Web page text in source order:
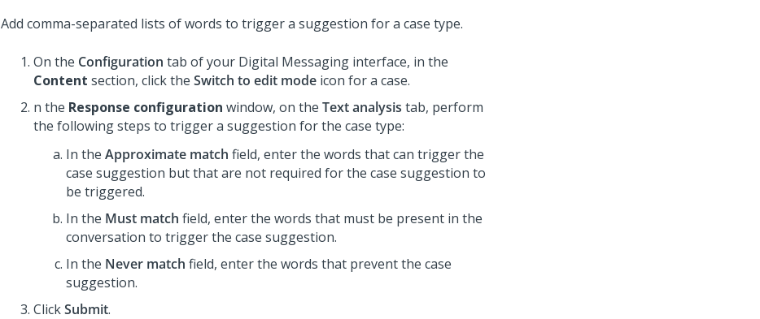
Add comma-separated lists of words to trigger a suggestion for a case type.
On the Configuration tab of your Digital Messaging interface, in the
Content section, click the Switch to edit mode icon for a case.
n the Response configuration window, on the Text analysis tab, perform
the following steps to trigger a suggestion for the case type:
In the Approximate match field, enter the words that can trigger the
case suggestion but that are not required for the case suggestion to
be triggered.
In the Must match field, enter the words that must be present in the
conversation to trigger the case suggestion.
In the Never match field, enter the words that prevent the case
suggestion.
ClickSubmit.